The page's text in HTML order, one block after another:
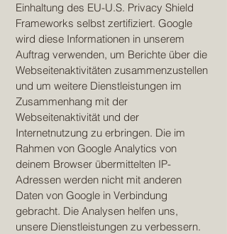
Einhaltung des EU-U.S. Privacy Shield
Frameworks selbst zertifiziert. Google
wird diese Informationen in unserem
Auftrag verwenden, um Berichte über die
Webseitenaktivitäten zusammenzustellen
und um weitere Dienstleistungen im
Zusammenhang mit der
Webseitenaktivität und der
Internetnutzung zu erbringen. Die im
Rahmen von Google Analytics von
deinem Browser übermittelten IP-
Adressen werden nicht mit anderen
Daten von Google in Verbindung
gebracht. Die Analysen helfen uns,
unsere Dienstleistungen zu verbessern.